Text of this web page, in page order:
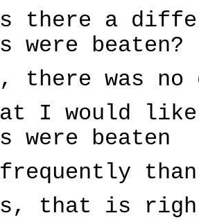
there a
were beaten?
there was no
I would
were beaten
frequently
that is